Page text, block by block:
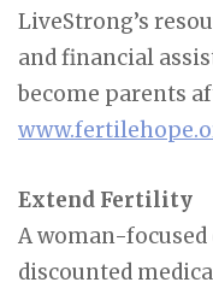
LiveStrong’s
and financial
become parents
Extend Fertility
A woman-
discounted